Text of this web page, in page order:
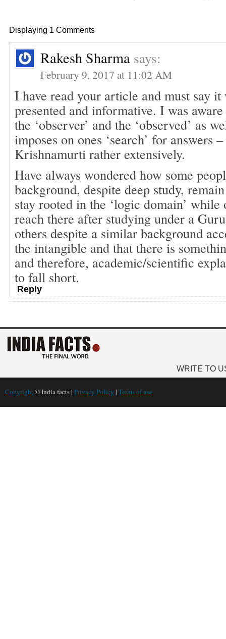
Displaying 1 Comments
Rakesh Sharma says:
February 9, 2017 at 11:02 AM
I have read your article and must say
presented and informative. I was
the ‘observer’ and the ‘observed’ as
imposes on ones ‘search’ for answers
Krishnamurti rather extensively.
Have always wondered how some
background, despite deep study,
stay rooted in the ‘logic domain’
reach there after studying under a
others despite a similar background
the intangible and that there is
and therefore, academic/scientific
to fall short.
Reply
WRITE TO
Copyright © India facts | Privacy Policy | Terms of use